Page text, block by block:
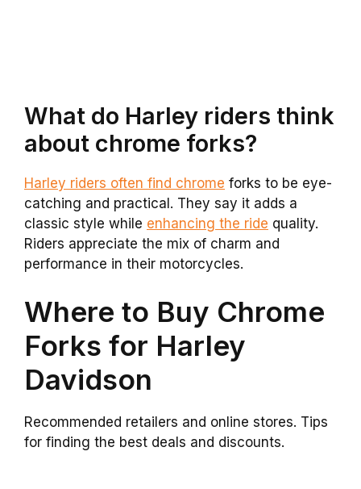
What do Harley riders think
about chrome forks?
Harley riders often find chrome forks to be eye-
catching and practical. They say it adds a
classic style while enhancing the ride quality.
Riders appreciate the mix of charm and
performance in their motorcycles.
Where to Buy Chrome
Forks for Harley
Davidson
Recommended retailers and online stores. Tips
for finding the best deals and discounts.